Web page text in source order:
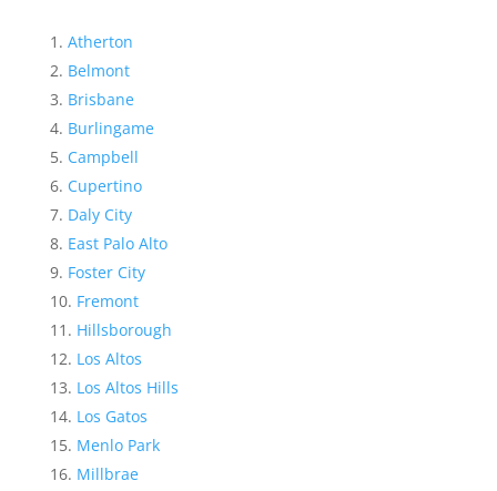
Atherton
Belmont
Brisbane
Burlingame
Campbell
Cupertino
Daly City
East Palo Alto
Foster City
Fremont
Hillsborough
Los Altos
Los Altos Hills
Los Gatos
Menlo Park
Millbrae